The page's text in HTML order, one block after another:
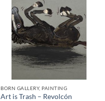
BORN GALLERY, PAINTING
Art is Trash – Revolcón